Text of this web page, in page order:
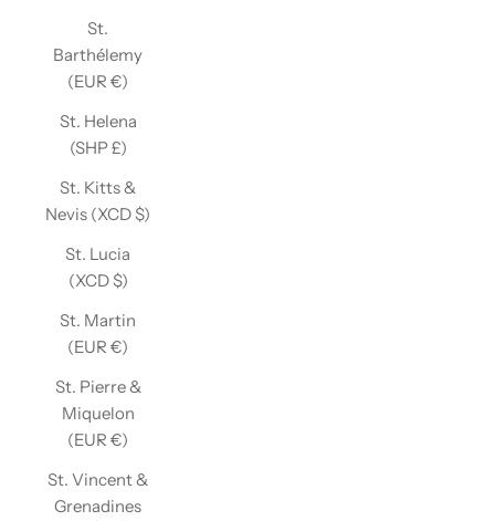
St.
Barthélemy
(EUR €)
St. Helena
(SHP £)
St. Kitts &
Nevis (XCD $)
St. Lucia
(XCD $)
St. Martin
(EUR €)
St. Pierre &
Miquelon
(EUR €)
St. Vincent &
Grenadines